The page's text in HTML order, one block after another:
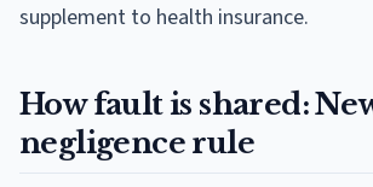
supplement to health insurance.
How fault is shared:
negligence rule